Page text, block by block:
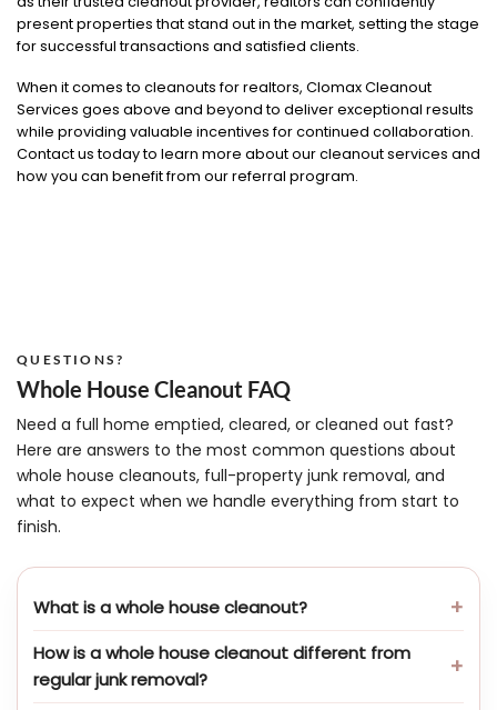
present properties that stand out in the market, setting the stage
for successful transactions and satisfied clients.
When it comes to cleanouts for realtors, Clomax Cleanout
Services goes above and beyond to deliver exceptional results
while providing valuable incentives for continued collaboration.
Contact us today to learn more about our cleanout services and
how you can benefit from our referral program.
QUESTIONS?
Whole House Cleanout FAQ
Need a full home emptied, cleared, or cleaned out fast?
Here are answers to the most common questions about
whole house cleanouts, full-property junk removal, and
what to expect when we handle everything from start to
finish.
What is a whole house cleanout?
How is a whole house cleanout different from
regular junk removal?